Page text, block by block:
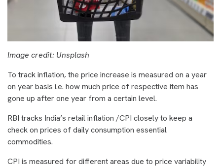
Image credit: Unsplash
To track inflation, the price increase is measured on a year
on year basis i.e. how much price of respective item has
gone up after one year from a certain level.
RBI tracks India’s retail inflation /CPI closely to keep a
check on prices of daily consumption essential
commodities.
CPI is measured for different areas due to price variability